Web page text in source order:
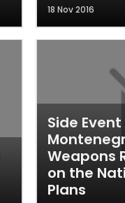
18 Nov 2016
Side
Weapons
on the
Plans